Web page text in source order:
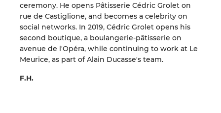
ceremony. He opens Pâtisserie Cédric Grolet on
rue de Castiglione, and becomes a celebrity on
social networks. In 2019, Cédric Grolet opens his
second boutique, a boulangerie-pâtisserie on
avenue de l'Opéra, while continuing to work at Le
Meurice, as part of Alain Ducasse's team.
F.H.